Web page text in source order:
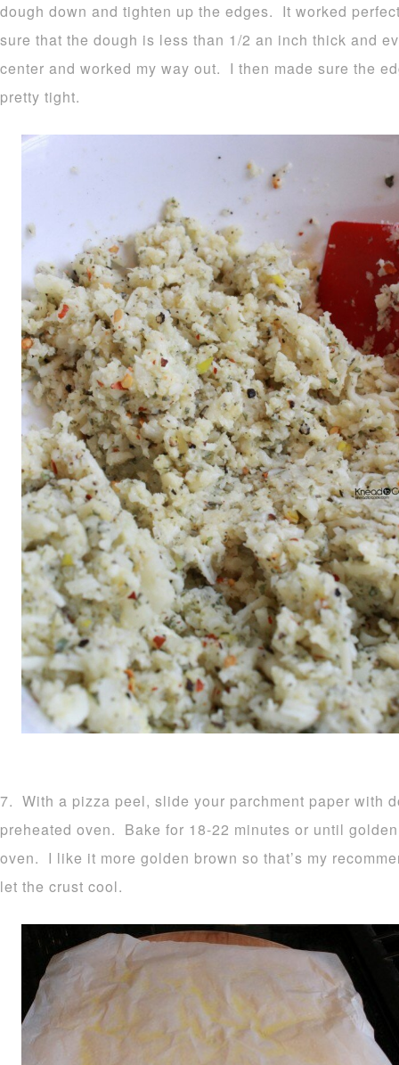
dough down and tighten up the edges. It worked
sure that the dough is less than 1/2 an inch thick and
center and worked my way out. I then made sure the
pretty tight.
7. With a pizza peel, slide your parchment paper with
preheated oven. Bake for 18-22 minutes or until
oven. I like it more golden brown so that’s my
let the crust cool.